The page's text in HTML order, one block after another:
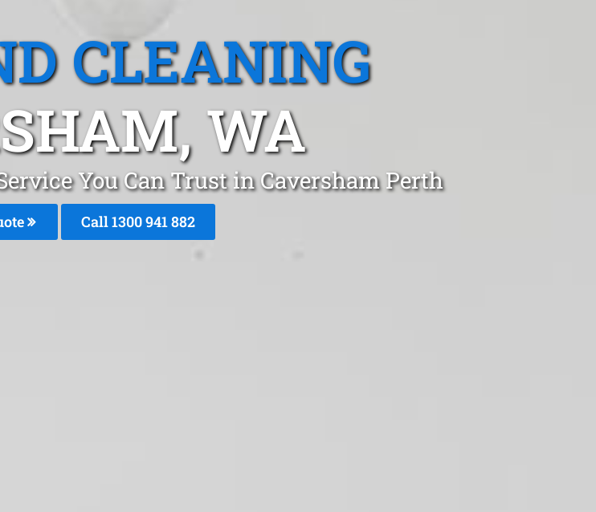
CLEANING
WA
You Can Trust in Caversham Perth
Call 1300 941 882